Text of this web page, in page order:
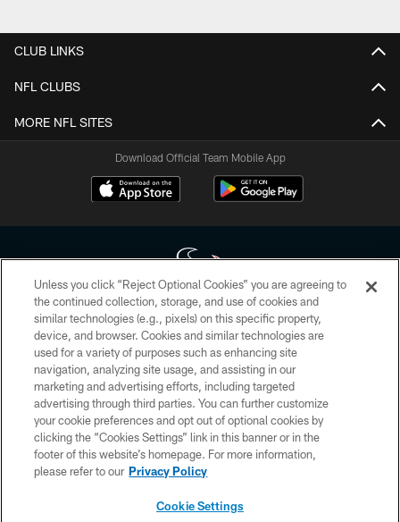
CLUB LINKS
NFL CLUBS
MORE NFL SITES
Download Official Team Mobile App
Copyright © 2026 Houston Texans. All rights reserved. No portion of
HoustonTexans.com may be duplicated, redistributed or manipulated in any
form. By accessing any information beyond this page, you agree to abide by
the HoustonTexans.com Privacy Policy, Code of Conduct, and Terms and
Conditions.
PRIVACY POLICY
ACCESSIBILITY
CONTACT US
Unless you click “Reject Optional Cookies” you are agreeing to
the continued collection, storage, and use of cookies and
similar technologies (e.g., pixels) on this specific property,
device, and browser. Cookies and similar technologies are
used for a variety of purposes such as enhancing site
navigation, analyzing site usage, and assisting in our
marketing and advertising efforts, including targeted
advertising through third parties. You can further customize
your cookie preferences and opt out of optional cookies by
clicking the “Cookies Settings” link in this banner or in the
footer of this website’s homepage. For more information,
please refer to our Privacy Policy
Cookie Settings